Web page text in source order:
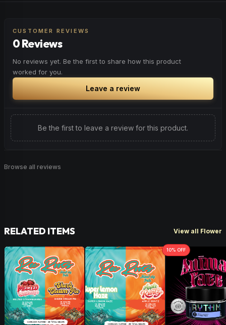
CUSTOMER REVIEWS
0 Reviews
No reviews yet. Be the first to share how this product
worked for you.
Leave a review
Be the first to leave a review for this product.
Browse all reviews
RELATED ITEMS View all Flower
10% OFF